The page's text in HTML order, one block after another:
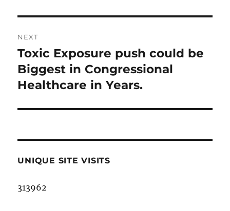
NEXT
Next
post:
Toxic Exposure push could be
Biggest in Congressional
Healthcare in Years.
UNIQUE SITE VISITS
313962